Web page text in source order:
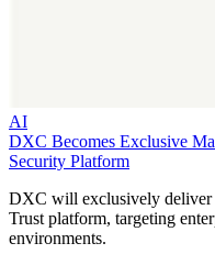
AI
DXC Becomes Exclusive
Security Platform
DXC will exclusively deliver
Trust platform, targeting
environments.